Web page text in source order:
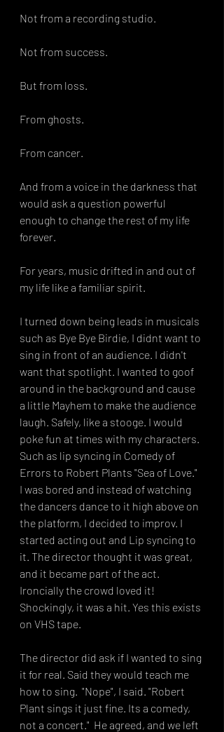
Not from a recording studio.
Not from success.
But from loss.
From ghosts.
From cancer.
And from a voice in the darkness that
would ask a question powerful
enough to change the rest of my life
forever.
For years, music drifted in and out of
my life like a familiar spirit.
I turned down being leads in musicals
such as Bye Bye Birdie, I didnt want to
sing in front of an audience. I didn't
want that spotlight. I wanted to goof
around in the background and cause
a little Mayhem to make the audience
laugh. Safely, like a stooge. I would
poke fun at times with my characters.
Such as lip syncing in Comedy of
Errors to Robert Plants "Sea of Love."
I was bored and instead of watching
the dancers dance to it high above on
the platform, I decided to improv. I
started acting out and Lip syncing to
it. The director thought it was great,
and it became part of the act.
Ironcially the crowd loved it!
Shockingly, it was a hit. Yes this exists
on VHS tape.
The director did ask if I wanted to sing
it for real. Said they would teach me
how to sing.  "Nope", I said. "Robert
Plant sings it just fine. Its a comedy,
not a concert."  He agreed, and we left